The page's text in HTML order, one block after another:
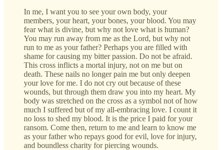
In me, I want you to see your own body, your
members, your heart, your bones, your blood. You may
fear what is divine, but why not love what is human?
You may run away from me as the Lord, but why not
run to me as your father? Perhaps you are filled with
shame for causing my bitter passion. Do not be afraid.
This cross inflicts a mortal injury, not on me but on
death. These nails no longer pain me but only deepen
your love for me. I do not cry out because of these
wounds, but through them draw you into my heart. My
body was stretched on the cross as a symbol not of how
much I suffered but of my all-embracing love. I count it
no loss to shed my blood. It is the price I paid for your
ransom. Come then, return to me and learn to know me
as your father who repays good for evil, love for injury,
and boundless charity for piercing wounds.